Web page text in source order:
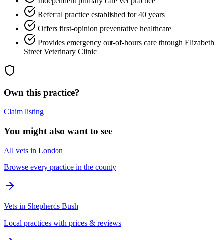
Referral practice established for 40 years
Offers first-opinion preventative healthcare
Provides emergency out-of-hours care through Elizabeth
Street Veterinary Clinic
Own this practice?
Claim listing
You might also want to see
All vets in London
Browse every practice in the county
Vets in Shepherds Bush
Local practices with prices & reviews